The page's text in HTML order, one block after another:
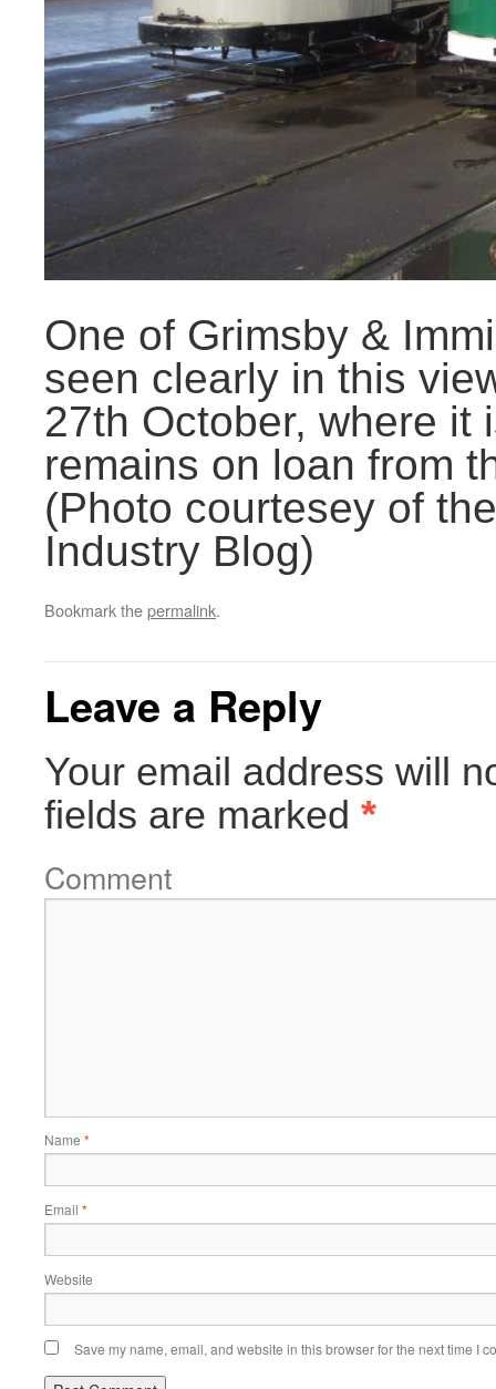
One of Grimsby &
seen clearly in this
27th October, where it
remains on loan from
(Photo courtesey of
Industry Blog)
Bookmark thepermalink.
Leave a Reply
Your email address will
fields are marked *
Comment
Name *
Email *
Website
Save my name, email, and website in this browser for the next time I